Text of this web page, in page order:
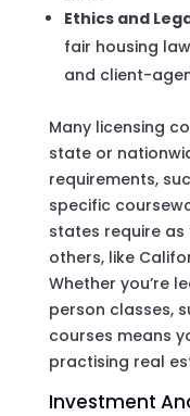
Ethics and
fair housing
and client-
Many licensing
state or
requirements,
specific
states require as
others, like
Whether you’re
person classes,
courses means
practising real
Investment